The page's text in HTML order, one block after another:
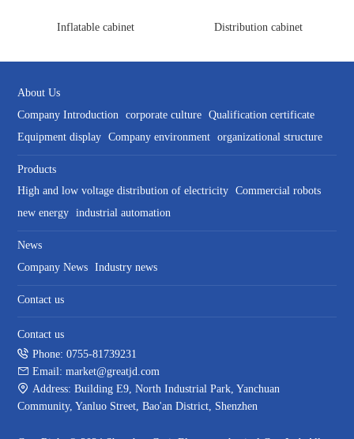
Inflatable cabinet Distribution cabinet
About Us
Company Introduction
corporate culture Qualification certificate
Equipment display Company environment organizational structure
Products
High and low voltage distribution of electricity Commercial robots
new energy industrial automation
News
Company News Industry news
Contact us
Contact us
Phone: 0755-81739231
Email: market@greatjd.com
Address: Building E9, North Industrial Park, Yanchuan
Community, Yanluo Street, Bao'an District, Shenzhen